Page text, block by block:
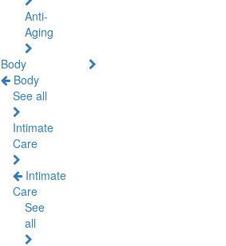
Anti-
Aging
Body
Body
See all
Intimate
Care
Intimate
Care
See
all